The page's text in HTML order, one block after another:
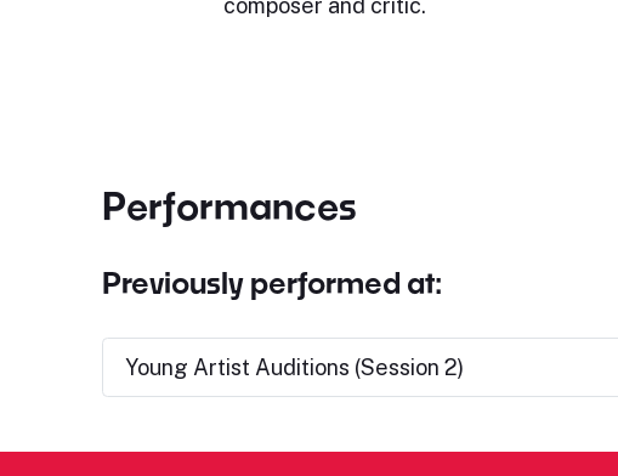
composer and critic.
Performances
Previously performed at:
Young Artist Auditions (Session 2)